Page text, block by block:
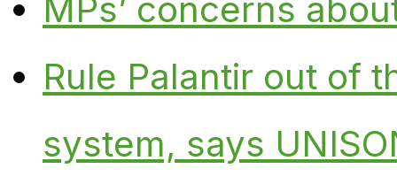
MPs’ concerns
Rule Palantir out of
system, says